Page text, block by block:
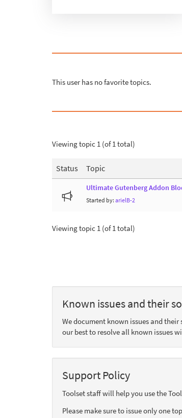
This user has no favorite topics.
Viewing topic 1 (of 1 total)
Status Topic
Ultimate Gutenberg Addon
Started by: arielB-2
Viewing topic 1 (of 1 total)
Known issues and their
We document known issues and their
our best to resolve all known issues
Support Policy
Toolset staff will help you use the
Please make sure to issue only one